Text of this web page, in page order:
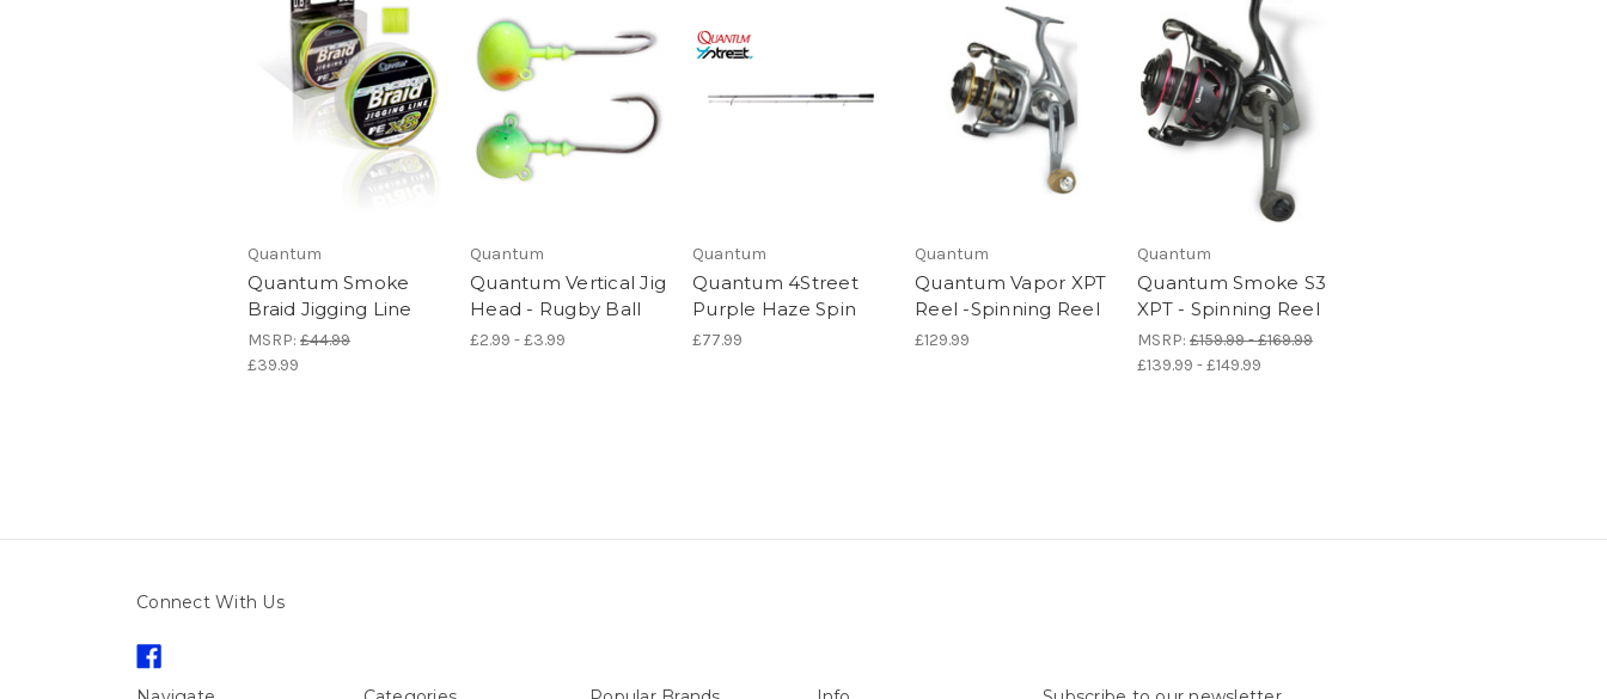
Quantum
Quantum Smoke
Braid Jigging Line
MSRP: £44.99
£39.99
Quantum
Quantum Vertical Jig
Head - Rugby Ball
£2.99 - £3.99
Quantum
Quantum 4Street
Purple Haze Spin
£77.99
Quantum
Quantum Vapor XPT
Reel -Spinning Reel
£129.99
Quantum
Quantum Smoke S3
XPT - Spinning Reel
MSRP: £159.99 - £169.99
£139.99 - £149.99
Connect With Us